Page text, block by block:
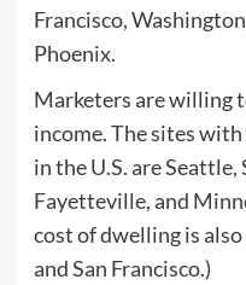
Francisco,
Phoenix.
Marketers are willing
income. The sites
in the U.S. are
Fayetteville, and
cost of dwelling is
and San Francisco.)